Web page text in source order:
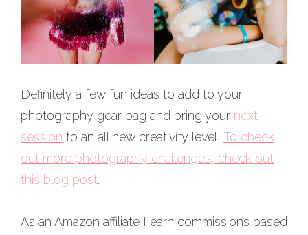
Definitely a few fun ideas to add to your
photography gear bag and bring your next
session to an all new creativity level! To check
out more photography challenges, check out
this blog post.
As an Amazon affiliate I earn commissions based